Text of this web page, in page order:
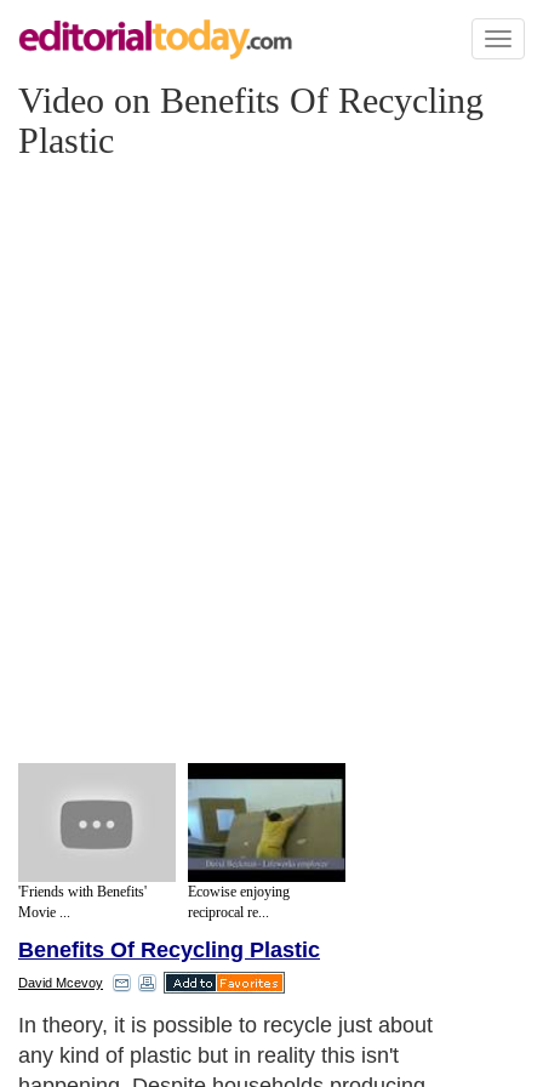
Toggle
Video on Benefits Of Recycling
Plastic
'Friends with Benefits'
Movie ...
Ecowise enjoying
reciprocal re...
Benefits Of Recycling Plastic
David Mcevoy
In theory, it is possible to recycle just about
any kind of plastic but in reality this isn't